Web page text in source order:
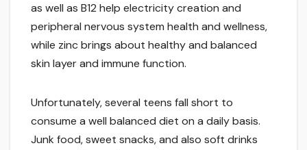
as well as B12 help electricity creation and
peripheral nervous system health and wellness,
while zinc brings about healthy and balanced
skin layer and immune function.
Unfortunately, several teens fall short to
consume a well balanced diet on a daily basis.
Junk food, sweet snacks, and also soft drinks